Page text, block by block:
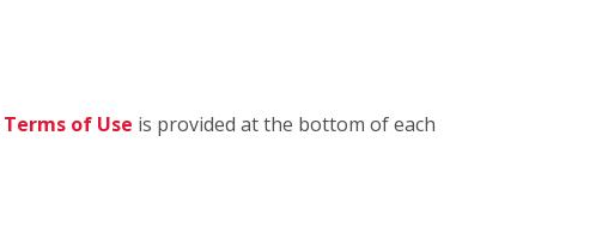
Terms of Use is provided at the bottom of each